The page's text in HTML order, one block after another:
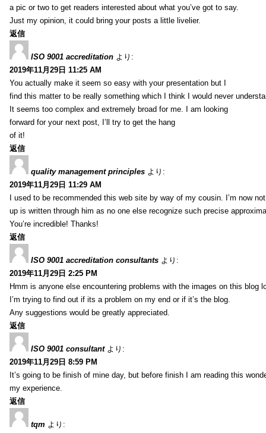
a pic or two to get readers interested about what you’ve got to say.
Just my opinion, it could bring your posts a little livelier.
返信
ISO 9001 accreditation より:
2019年11月29日 11:25 AM
You actually make it seem so easy with your presentation but I
find this matter to be really something which I think I would never
It seems too complex and extremely broad for me. I am looking
forward for your next post, I’ll try to get the hang
of it!
返信
quality management principles より:
2019年11月29日 11:29 AM
I used to be recommended this web site by way of my cousin. I’m now
up is written through him as no one else recognize such precise
You’re incredible! Thanks!
返信
ISO 9001 accreditation consultants より:
2019年11月29日 2:25 PM
Hmm is anyone else encountering problems with the images on this blog
I’m trying to find out if its a problem on my end or if it’s the blog.
Any suggestions would be greatly appreciated.
返信
ISO 9001 consultant より:
2019年11月29日 8:59 PM
It’s going to be finish of mine day, but before finish I am reading this
my experience.
返信
tqm より: